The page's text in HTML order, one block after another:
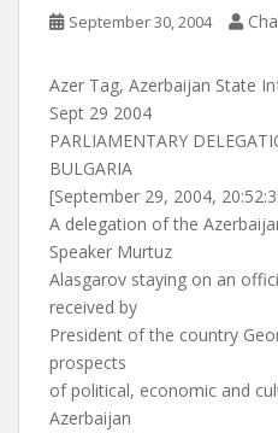
September 30, 2004
Azer Tag, Azerbaijan State
Sept 29 2004
PARLIAMENTARY
BULGARIA
[September 29, 2004,
A delegation of the
Speaker Murtuz
Alasgarov staying on an
received by
President of the country
prospects
of political, economic and
Azerbaijan